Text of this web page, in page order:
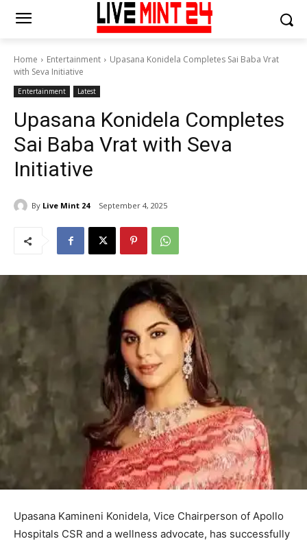
Home Entertainment
Upasana Konidela Completes Sai Baba Vrat
with Seva Initiative
Entertainment Latest
Upasana Konidela Completes
Sai Baba Vrat with Seva
Initiative
By Live Mint 24 September 4, 2025
Upasana Kamineni Konidela, Vice Chairperson of Apollo
Hospitals CSR and a wellness advocate, has successfully